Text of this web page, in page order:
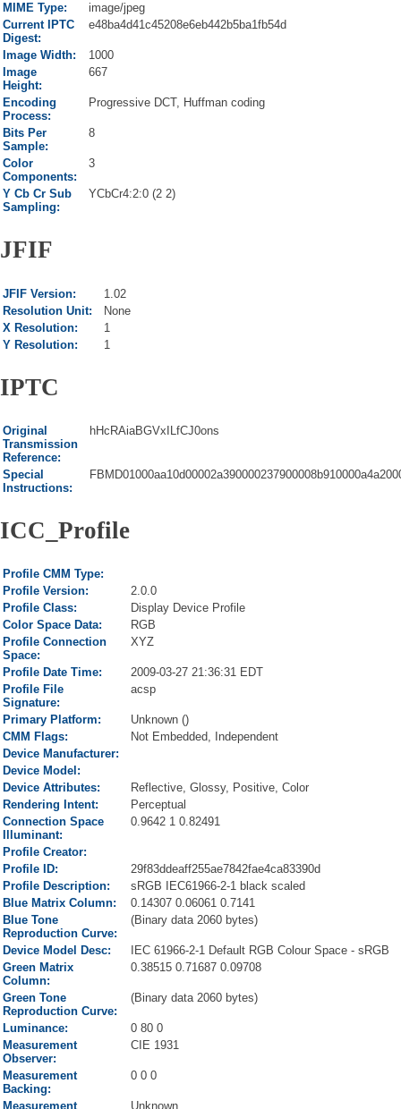
MIME Type:
image/jpeg
Current IPTC
Digest:
e48ba4d41c45208e6eb442b5ba1fb54d
Image Width:
1000
Image
Height:
667
Encoding
Process:
Progressive DCT, Huffman coding
Bits Per
Sample:
8
Color
Components:
3
Y Cb Cr Sub
Sampling:
YCbCr4:2:0 (2 2)
JFIF
JFIF Version:
1.02
Resolution Unit:
None
X Resolution:
1
Y Resolution:
1
IPTC
Original
Transmission
Reference:
hHcRAiaBGVxILfCJ0ons
Special
Instructions:
ICC_Profile
Profile CMM Type:
Profile Version:
2.0.0
Profile Class:
Display Device Profile
Color Space Data:
RGB
Profile Connection
Space:
XYZ
Profile Date Time:
2009-03-27 21:36:31 EDT
Profile File
Signature:
acsp
Primary Platform:
Unknown ()
CMM Flags:
Not Embedded, Independent
Device Manufacturer:
Device Model:
Device Attributes:
Reflective, Glossy, Positive, Color
Rendering Intent:
Perceptual
Connection Space
Illuminant:
0.9642 1 0.82491
Profile Creator:
Profile ID:
29f83ddeaff255ae7842fae4ca83390d
Profile Description:
sRGB IEC61966-2-1 black scaled
Blue Matrix Column:
0.14307 0.06061 0.7141
Blue Tone
Reproduction Curve:
(Binary data 2060 bytes)
Device Model Desc:
IEC 61966-2-1 Default RGB Colour Space - sRGB
Green Matrix
Column:
0.38515 0.71687 0.09708
Green Tone
Reproduction Curve:
(Binary data 2060 bytes)
Luminance:
0 80 0
Measurement
Observer:
CIE 1931
Measurement
Backing:
0 0 0
Measurement Unknown